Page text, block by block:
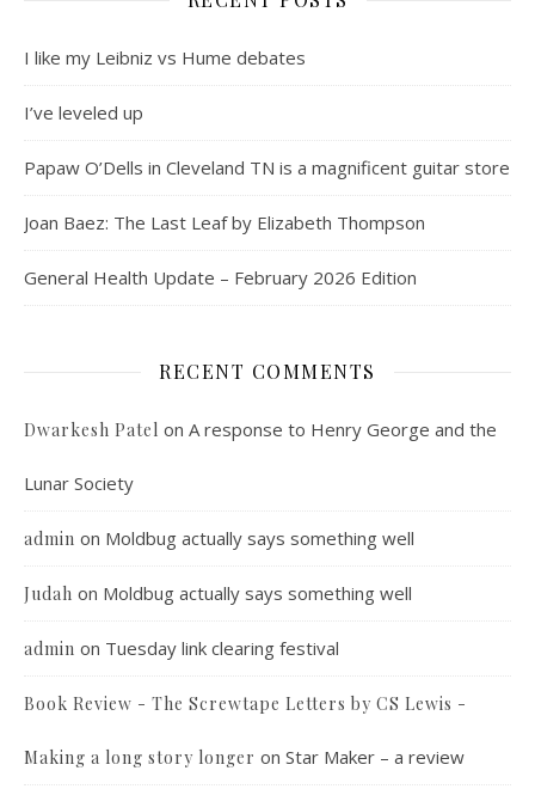
I like my Leibniz vs Hume debates
I’ve leveled up
Papaw O’Dells in Cleveland TN is a magnificent guitar store
Joan Baez: The Last Leaf by Elizabeth Thompson
General Health Update – February 2026 Edition
RECENT COMMENTS
Dwarkesh Patel on A response to Henry George and the
Lunar Society
admin on Moldbug actually says something well
Judah on Moldbug actually says something well
admin on Tuesday link clearing festival
Book Review - The Screwtape Letters by CS Lewis -
Making a long story longer on Star Maker – a review